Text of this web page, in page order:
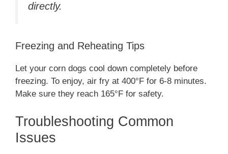
directly.
Freezing and Reheating Tips
Let your corn dogs cool down completely before
freezing. To enjoy, air fry at 400°F for 6-8 minutes.
Make sure they reach 165°F for safety.
Troubleshooting Common
Issues